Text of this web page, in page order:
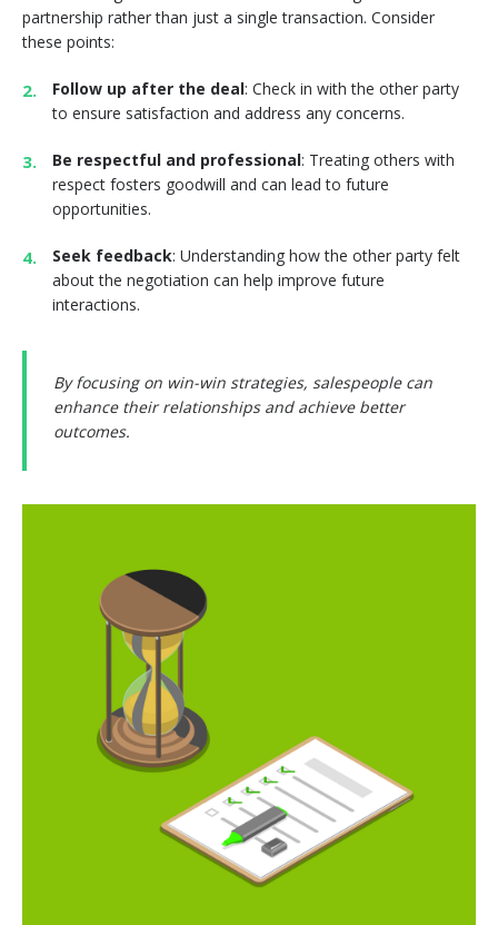
partnership rather than just a single transaction. Consider
these points:
Follow up after the deal: Check in with the other party
to ensure satisfaction and address any concerns.
Be respectful and professional: Treating others with
respect fosters goodwill and can lead to future
opportunities.
Seek feedback: Understanding how the other party felt
about the negotiation can help improve future
interactions.
By focusing on win-win strategies, salespeople can
enhance their relationships and achieve better
outcomes.